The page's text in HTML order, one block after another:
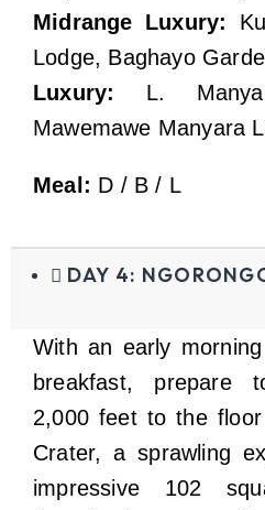
Midrange Luxury:
Lodge, Baghayo
Luxury:
L.
Mawemawe Manyara
Meal: D / B / L
DAY 4:
With an early
breakfast, prepare
2,000 feet to the
Crater, a sprawling
impressive 102